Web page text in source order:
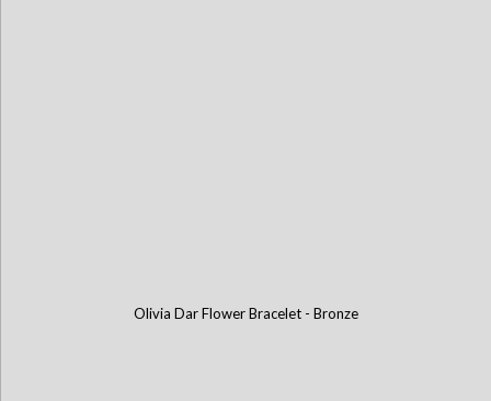
Olivia Dar Flower Bracelet - Bronze